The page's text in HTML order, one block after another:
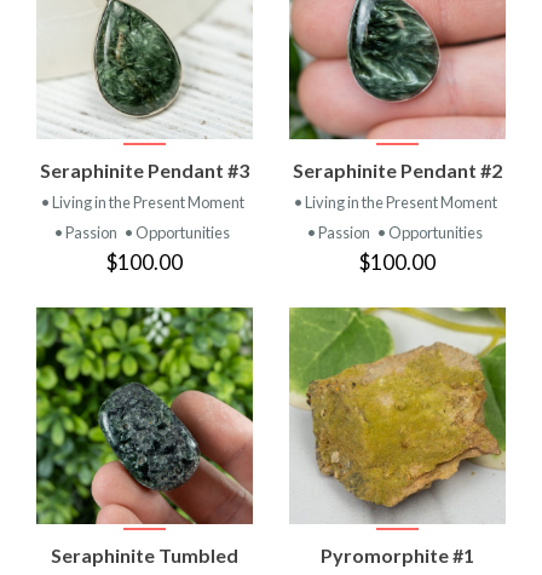
Seraphinite Pendant #3
• Living in the Present Moment
• Passion • Opportunities
$100.00
Seraphinite Pendant #2
• Living in the Present Moment
• Passion • Opportunities
$100.00
Seraphinite Tumbled Pyromorphite #1